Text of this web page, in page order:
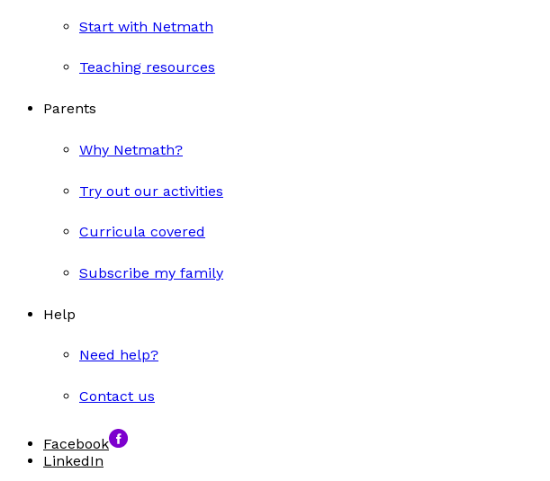
Start with Netmath
Teaching resources
Parents
Why Netmath?
Try out our activities
Curricula covered
Subscribe my family
Help
Need help?
Contact us
Facebook
LinkedIn